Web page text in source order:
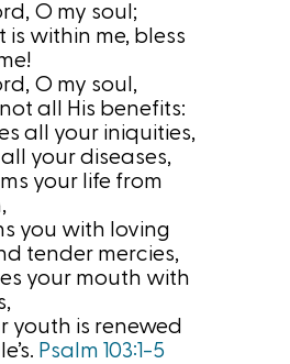
O my soul;
within me, bless
O my soul,
all His benefits:
all your iniquities,
your diseases,
your life from
you with loving
tender mercies,
your mouth with
youth is renewed
Psalm 103:1-5